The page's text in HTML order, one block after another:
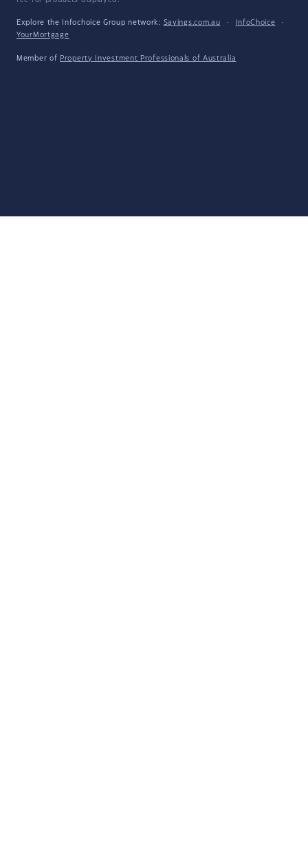
Explore the Infochoice Group network: Savings.com.au · InfoChoice
·
YourMortgage
Member of Property Investment Professionals of Australia